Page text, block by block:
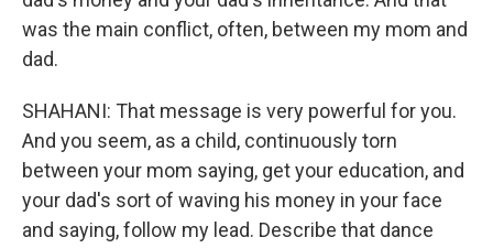
was the main conflict, often, between my mom and
dad.
SHAHANI: That message is very powerful for you.
And you seem, as a child, continuously torn
between your mom saying, get your education, and
your dad's sort of waving his money in your face
and saying, follow my lead. Describe that dance